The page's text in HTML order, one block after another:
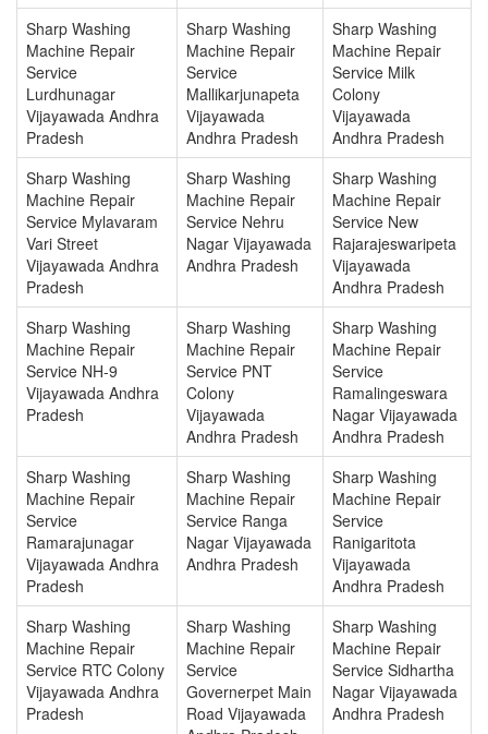
Sharp Washing
Machine Repair
Service
Lurdhunagar
Vijayawada Andhra
Pradesh
Sharp Washing
Machine Repair
Service
Mallikarjunapeta
Vijayawada
Andhra Pradesh
Sharp Washing
Machine Repair
Service Milk
Colony
Vijayawada
Andhra Pradesh
Sharp Washing
Machine Repair
Service Mylavaram
Vari Street
Vijayawada Andhra
Pradesh
Sharp Washing
Machine Repair
Service Nehru
Nagar Vijayawada
Andhra Pradesh
Sharp Washing
Machine Repair
Service New
Rajarajeswaripeta
Vijayawada
Andhra Pradesh
Sharp Washing
Machine Repair
Service NH-9
Vijayawada Andhra
Pradesh
Sharp Washing
Machine Repair
Service PNT
Colony
Vijayawada
Andhra Pradesh
Sharp Washing
Machine Repair
Service
Ramalingeswara
Nagar Vijayawada
Andhra Pradesh
Sharp Washing
Machine Repair
Service
Ramarajunagar
Vijayawada Andhra
Pradesh
Sharp Washing
Machine Repair
Service Ranga
Nagar Vijayawada
Andhra Pradesh
Sharp Washing
Machine Repair
Service
Ranigaritota
Vijayawada
Andhra Pradesh
Sharp Washing
Machine Repair
Service RTC Colony
Vijayawada Andhra
Pradesh
Sharp Washing
Machine Repair
Service
Governerpet Main
Road Vijayawada
Sharp Washing
Machine Repair
Service Sidhartha
Nagar Vijayawada
Andhra Pradesh